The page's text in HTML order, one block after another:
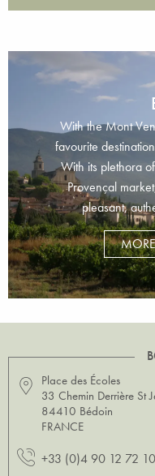
With the Mont
favourite
With its plethora
Provençal
pleasant,
Place des Écoles
33 Chemin Derrière St
84410 Bédoin
FRANCE
+33 (0)4 90 12 72 10